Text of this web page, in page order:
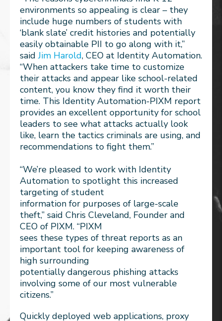
environments so appealing is clear – they
include huge numbers of students with
‘blank slate’ credit histories and potentially
easily obtainable PII to go along with it,”
saidJim Harold, CEO at Identity Automation.
“When attackers take time to customize
their attacks and appear like school-related
content, you know they find it worth their
time. This Identity Automation-PIXM report
provides an excellent opportunity for school
leaders to see what attacks actually look
like, learn the tactics criminals are using, and
recommendations to fight them.”
“We’re pleased to work with Identity
Automation to spotlight this increased
targeting of student
information for purposes of large-scale
theft,” said Chris Cleveland, Founder and
CEO of PIXM. “PIXM
sees these types of threat reports as an
important tool for keeping awareness of
high surrounding
potentially dangerous phishing attacks
involving some of our most vulnerable
citizens.”
Quickly deployed web applications, proxy